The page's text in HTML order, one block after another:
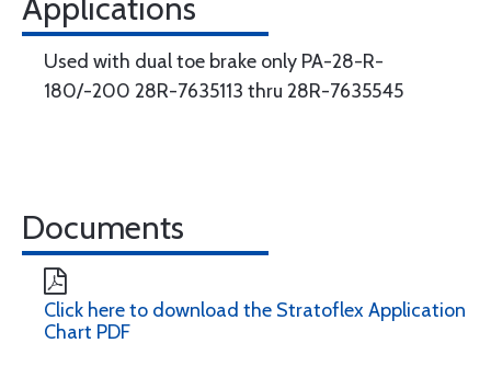
Applications
Used with dual toe brake only PA-28-R-
180/-200 28R-7635113 thru 28R-7635545
Documents
Click here to download the Stratoflex Application
Chart PDF